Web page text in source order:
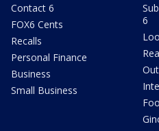
Contact 6
FOX6 Cents
Recalls
Personal Finance
Business
Small Business
6